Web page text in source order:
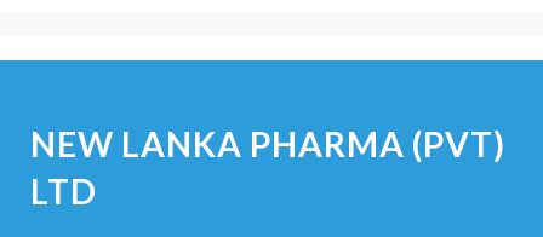
NEW LANKA PHARMA (PVT)
LTD